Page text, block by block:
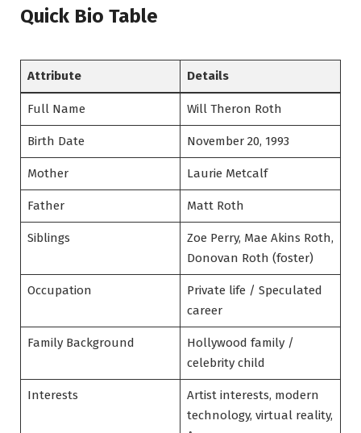
Quick Bio Table
Attribute Details
Full Name Will Theron Roth
Birth Date November 20, 1993
Mother Laurie Metcalf
Father Matt Roth
Siblings
Zoe Perry, Mae Akins Roth,
Donovan Roth (foster)
Occupation
Private life / Speculated
career
Family Background
Hollywood family /
celebrity child
Interests
Artist interests, modern
technology, virtual reality,